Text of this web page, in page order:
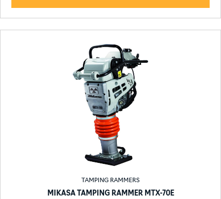
TAMPING RAMMERS
MIKASA TAMPING RAMMER MTX-70E